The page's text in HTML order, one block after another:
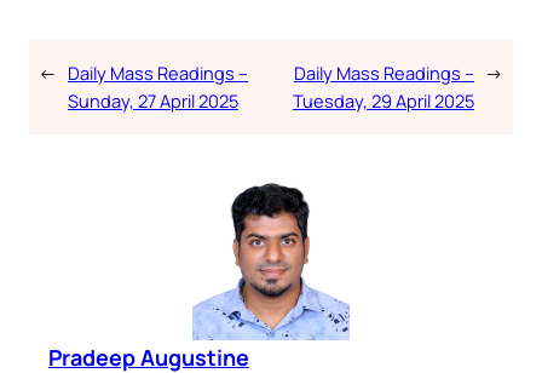
← Daily Mass Readings –
Sunday, 27 April 2025
Daily Mass Readings –
Tuesday, 29 April 2025
→
Pradeep Augustine